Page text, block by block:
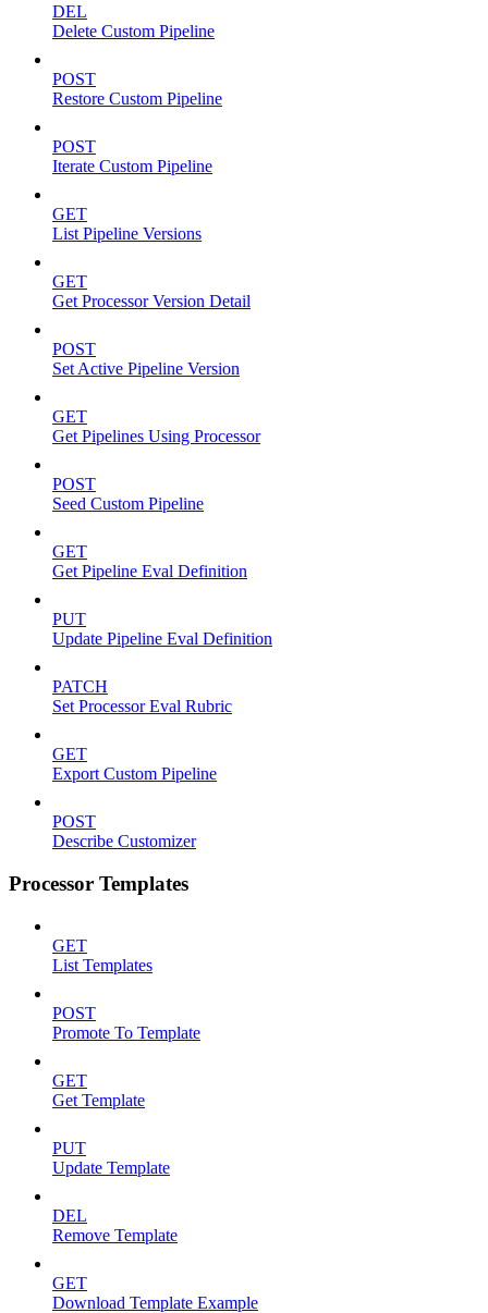
DEL
Delete Custom Pipeline
POST
Restore Custom Pipeline
POST
Iterate Custom Pipeline
GET
List Pipeline Versions
GET
Get Processor Version Detail
POST
Set Active Pipeline Version
GET
Get Pipelines Using Processor
POST
Seed Custom Pipeline
GET
Get Pipeline Eval Definition
PUT
Update Pipeline Eval Definition
PATCH
Set Processor Eval Rubric
GET
Export Custom Pipeline
POST
Describe Customizer
Processor Templates
GET
List Templates
POST
Promote To Template
GET
Get Template
PUT
Update Template
DEL
Remove Template
GET
Download Template Example